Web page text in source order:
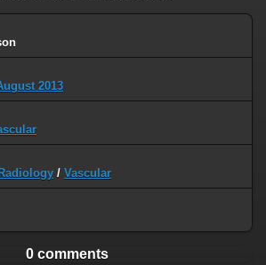
2013
/ Vascular
0 comments